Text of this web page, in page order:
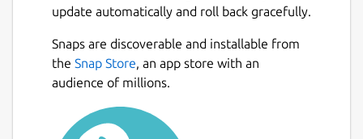
update automatically and roll back gracefully.
Snaps are discoverable and installable from
the Snap Store, an app store with an
audience of millions.